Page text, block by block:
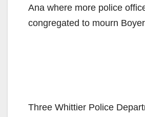
Ana where more police
congregated to mourn
Three Whittier Police